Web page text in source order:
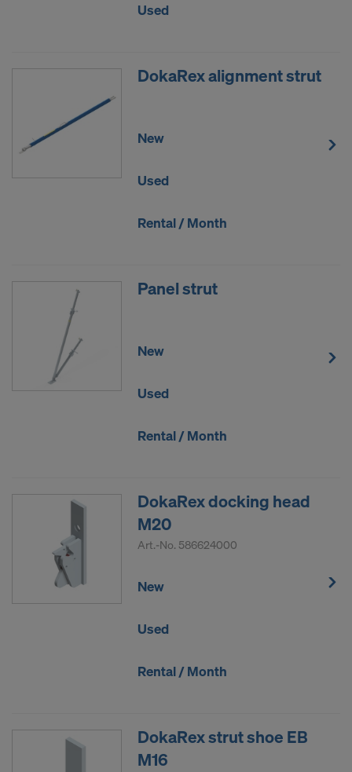
Used
DokaRex alignment strut
New
Used
Rental / Month
Panel strut
New
Used
Rental / Month
DokaRex docking head
M20
Art.-No. 586624000
New
Used
Rental / Month
DokaRex strut shoe EB
M16